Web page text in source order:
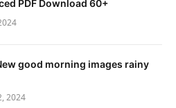
PDF Download 60+
good morning images rainy
2024